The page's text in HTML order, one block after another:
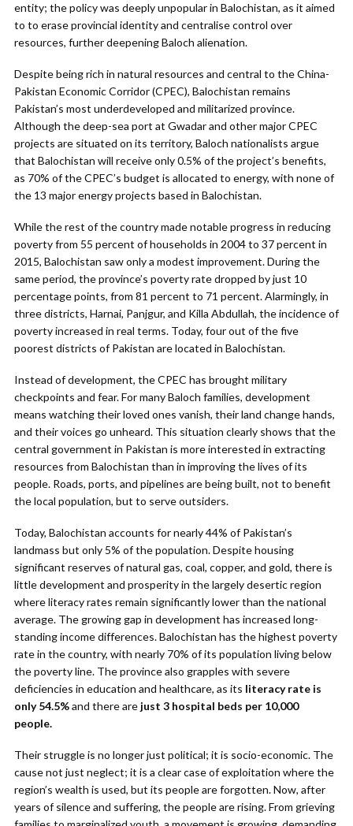
entity; the policy was deeply unpopular in Balochistan, as it aimed
to to erase provincial identity and centralise control over
resources, further deepening Baloch alienation.
Despite being rich in natural resources and central to the China-
Pakistan Economic Corridor (CPEC), Balochistan remains
Pakistan’s most underdeveloped and militarized province.
Although the deep-sea port at Gwadar and other major CPEC
projects are situated on its territory, Baloch nationalists argue
that Balochistan will receive only 0.5% of the project’s benefits,
as 70% of the CPEC’s budget is allocated to energy, with none of
the 13 major energy projects based in Balochistan.
While the rest of the country made notable progress in reducing
poverty from 55 percent of households in 2004 to 37 percent in
2015, Balochistan saw only a modest improvement. During the
same period, the province’s poverty rate dropped by just 10
percentage points, from 81 percent to 71 percent. Alarmingly, in
three districts, Harnai, Panjgur, and Killa Abdullah, the incidence of
poverty increased in real terms. Today, four out of the five
poorest districts of Pakistan are located in Balochistan.
Instead of development, the CPEC has brought military
checkpoints and fear. For many Baloch families, development
means watching their loved ones vanish, their land change hands,
and their voices go unheard. This situation clearly shows that the
central government in Pakistan is more interested in extracting
resources from Balochistan than in improving the lives of its
people. Roads, ports, and pipelines are being built, not to benefit
the local population, but to serve outsiders.
Today, Balochistan accounts for nearly 44% of Pakistan’s
landmass but only 5% of the population. Despite housing
significant reserves of natural gas, coal, copper, and gold, there is
little development and prosperity in the largely desertic region
where literacy rates remain significantly lower than the national
average. The growing gap in development has increased long-
standing income differences. Balochistan has the highest poverty
rate in the country, with nearly 70% of its population living below
the poverty line. The province also grapples with severe
deficiencies in education and healthcare, as its literacy rate is
only 54.5%and there are just 3 hospital beds per 10,000
people.
Their struggle is no longer just political; it is socio-economic. The
cause not just neglect; it is a clear case of exploitation where the
region’s wealth is used, but its people are forgotten. Now, after
years of silence and suffering, the people are rising. From grieving